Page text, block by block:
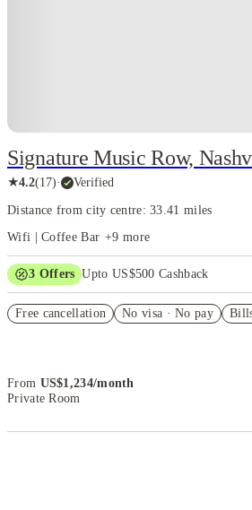
The kind of city where you grow
creatively all at the same time, without
turned monotonous.
Signature Music Row,
★4.2(17)· Verified
Distance from city centre: 33.41 miles
Wifi | Coffee Bar +9 more
3 Offers Upto US$500 Cashback
Refer your friends and get up to US$400
Free cancellation No visa · No pay
From US$1,234/month
Private Room